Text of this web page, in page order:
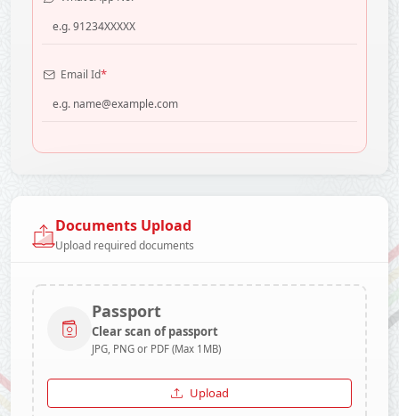
Email Id*
Documents Upload
Upload required documents
Passport
Clear scan of passport
JPG, PNG or PDF (Max 1MB)
Upload